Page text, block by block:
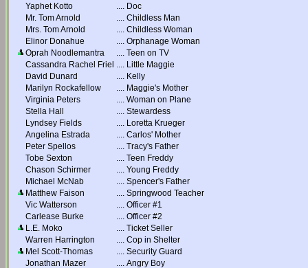
Yaphet Kotto
.... Doc
Mr. Tom Arnold
.... Childless Man
Mrs. Tom Arnold
.... Childless Woman
Elinor Donahue
.... Orphanage Woman
Oprah Noodlemantra
.... Teen on TV
Cassandra Rachel Friel .... Little Maggie
David Dunard
.... Kelly
Marilyn Rockafellow
.... Maggie's Mother
Virginia Peters
.... Woman on Plane
Stella Hall
.... Stewardess
Lyndsey Fields
.... Loretta Krueger
Angelina Estrada
.... Carlos' Mother
Peter Spellos
.... Tracy's Father
Tobe Sexton
.... Teen Freddy
Chason Schirmer
.... Young Freddy
Michael McNab
.... Spencer's Father
Matthew Faison
.... Springwood Teacher
Vic Watterson
.... Officer #1
Carlease Burke
.... Officer #2
L.E. Moko
.... Ticket Seller
Warren Harrington
.... Cop in Shelter
Mel Scott-Thomas
.... Security Guard
Jonathan Mazer
.... Angry Boy